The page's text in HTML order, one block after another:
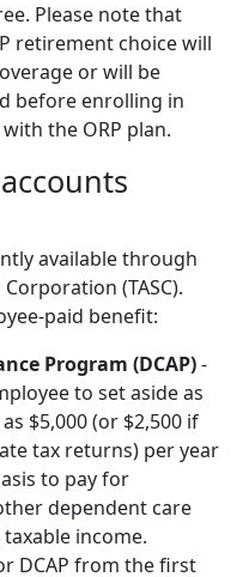
Please note that
retirement choice will
or will be
before enrolling in
the ORP plan.
available through
(TASC).
paid benefit:
Program (DCAP)-
to set aside as
$5,000 (or $2,500 if
tax returns) per year
to pay for
dependent care
income.
DCAP from the first